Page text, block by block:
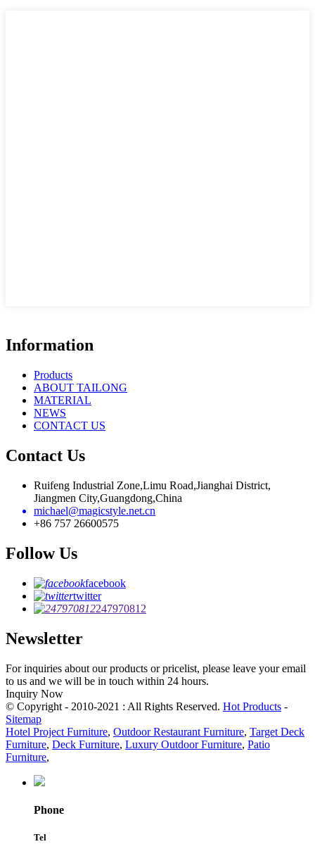
Information
Products
ABOUT TAILONG
MATERIAL
NEWS
CONTACT US
Contact Us
Ruifeng Industrial Zone,Limu Road,Jianghai District,
Jiangmen City,Guangdong,China
michael@magicstyle.net.cn
+86 757 26600575
Follow Us
facebook
twitter
247970812
Newsletter
For inquiries about our products or pricelist, please leave your email
to us and we will be in touch within 24 hours.
Inquiry Now
© Copyright - 2010-2021 : All Rights Reserved. Hot Products -
Sitemap
Hotel Project Furniture, Outdoor Restaurant Furniture, Target Deck
Furniture, Deck Furniture, Luxury Outdoor Furniture, Patio
Furniture,
Phone
Tel